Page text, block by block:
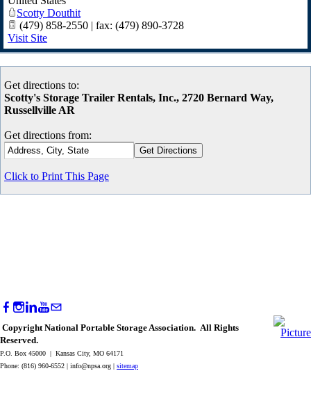
Scotty Douthit
(479) 858-2550 | fax: (479) 890-3728
Visit Site
Get directions to:
Scotty's Storage Trailer Rentals, Inc., 2720 Bernard Way,
Russellville AR
Get directions from:
Click to Print This Page
Copyright National Portable Storage Association. All Rights
Reserved.
P.O. Box 45000 | Kansas City, MO 64171
Phone: (816) 960-6552 | info@npsa.org | sitemap